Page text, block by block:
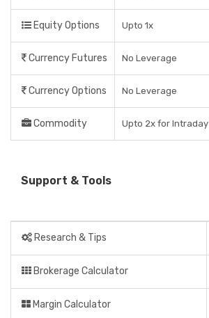
Equity Options Upto 1x
Currency Futures No Leverage
Currency Options No Leverage
Commodity Upto 2x for Intraday
Support & Tools
Research & Tips
Brokerage Calculator
Margin Calculator